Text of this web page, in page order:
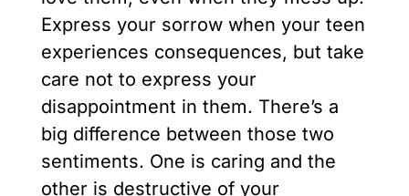
Express your sorrow when your teen
experiences consequences, but take
care not to express your
disappointment in them. There’s a
big difference between those two
sentiments. One is caring and the
other is destructive of your